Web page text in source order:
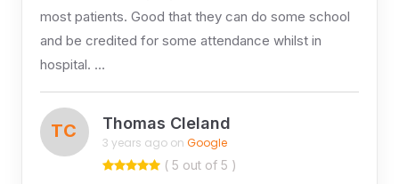
most patients. Good that they can do some school
and be credited for some attendance whilst in
hospital. …
TC Thomas Cleland
3 years ago on Google
( 5 out of 5 )